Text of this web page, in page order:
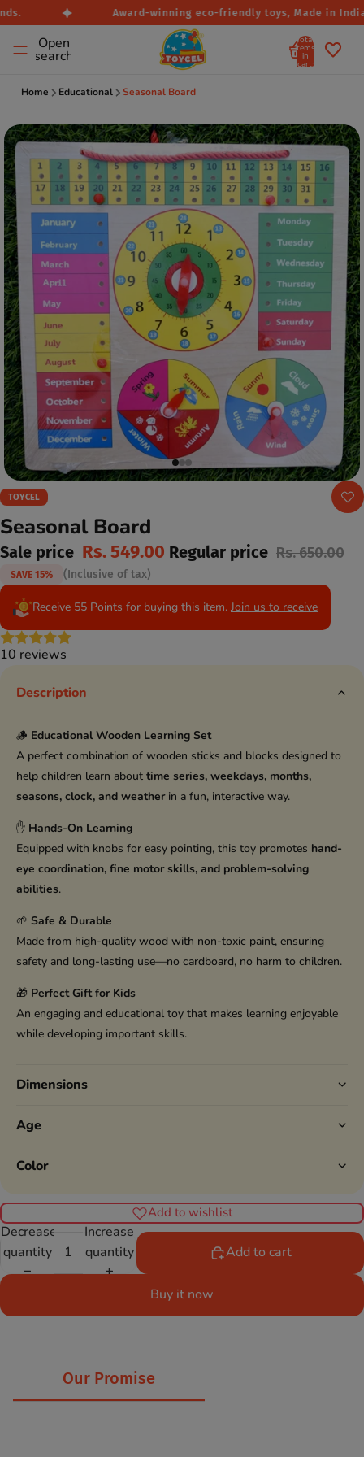
Award-winning eco-friendly toys, Made in India.
Open
search
Total
items
in
cart:
Home Educational Seasonal Board
TOYCEL
Seasonal Board
Sale price Rs. 549.00 Regular price Rs. 650.00
SAVE 15% (Inclusive of tax)
Receive 55 Points for buying this item. Join us to receive
10 reviews
Description
🪵 Educational Wooden Learning Set
A perfect combination of wooden sticks and blocks designed to
help children learn about time series, weekdays, months,
seasons, clock, and weatherin a fun, interactive way.
✋ Hands-On Learning
Equipped with knobs for easy pointing, this toy promotes hand-
eye coordination, fine motor skills, and problem-solving
abilities.
🌱 Safe & Durable
Made from high-quality wood with non-toxic paint, ensuring
safety and long-lasting use—no cardboard, no harm to children.
🎁 Perfect Gift for Kids
An engaging and educational toy that makes learning enjoyable
while developing important skills.
Dimensions
Age
Color
Add to wishlist
Decrease
quantity
Increase
quantity
Add to cart
Buy it now
Our Promise